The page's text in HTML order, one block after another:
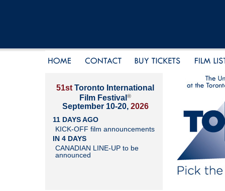
51st Toronto International
Film Festival ®
September 10-20, 2026
11 DAYS AGO
KICK-OFF film announcements
IN 4 DAYS
CANADIAN LINE-UP to be
announced